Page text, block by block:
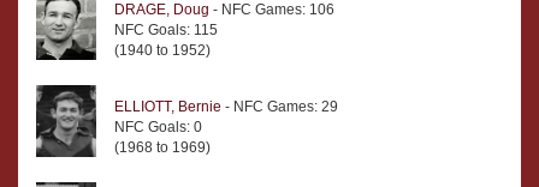
DRAGE, Doug - NFC Games: 106
NFC Goals: 115
(1940 to 1952)
ELLIOTT, Bernie - NFC Games: 29
NFC Goals: 0
(1968 to 1969)